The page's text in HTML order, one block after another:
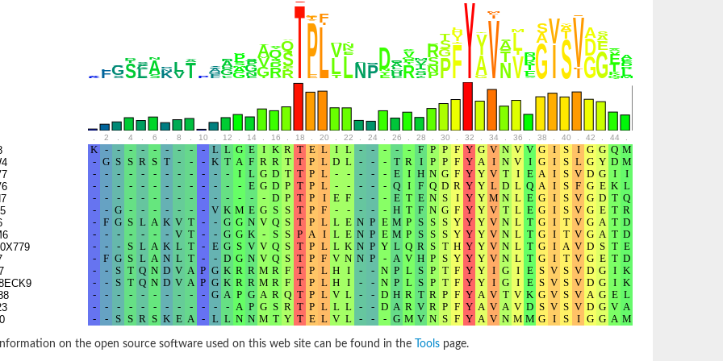
2 4 6 8 10 12 14 16 18 20 22 24 26 28 30 32 34 36 38 40 42 44
on the open source software used on this web site can be found in the Tools page.